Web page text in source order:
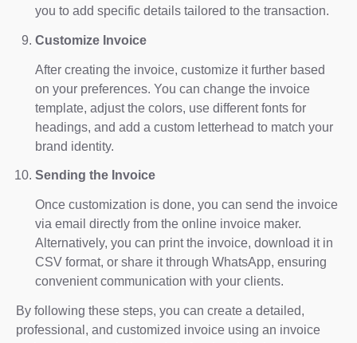
you to add specific details tailored to the transaction.
Customize Invoice
After creating the invoice, customize it further based
on your preferences. You can change the invoice
template, adjust the colors, use different fonts for
headings, and add a custom letterhead to match your
brand identity.
Sending the Invoice
Once customization is done, you can send the invoice
via email directly from the online invoice maker.
Alternatively, you can print the invoice, download it in
CSV format, or share it through WhatsApp, ensuring
convenient communication with your clients.
By following these steps, you can create a detailed,
professional, and customized invoice using an invoice